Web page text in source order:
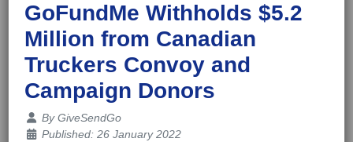
GoFundMe Withholds $5.2
Million from Canadian
Truckers Convoy and
Campaign Donors
Details
ByGiveSendGo
Published: 26 January 2022